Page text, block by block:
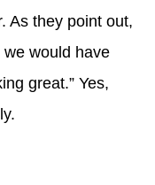
As they point out,
we would have
great.” Yes,